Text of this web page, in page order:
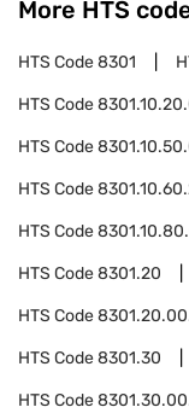
More HTS
HTS Code8301
HTS Code
HTS Code
HTS Code
HTS Code
HTS Code8301.20
HTS Code
HTS Code8301.30
HTS Code